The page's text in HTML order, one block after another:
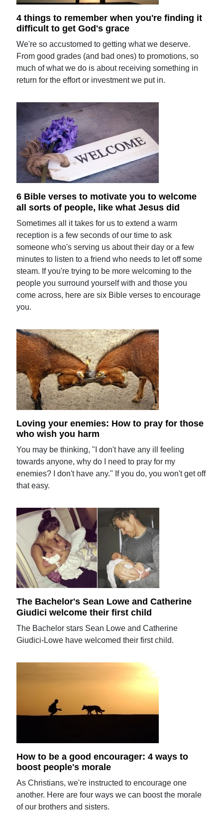
4 things to remember when you're finding it
difficult to get God's grace
We're so accustomed to getting what we deserve.
From good grades (and bad ones) to promotions, so
much of what we do is about receiving something in
return for the effort or investment we put in.
6 Bible verses to motivate you to welcome
all sorts of people, like what Jesus did
Sometimes all it takes for us to extend a warm
reception is a few seconds of our time to ask
someone who's serving us about their day or a few
minutes to listen to a friend who needs to let off some
steam. If you're trying to be more welcoming to the
people you surround yourself with and those you
come across, here are six Bible verses to encourage
you.
Loving your enemies: How to pray for those
who wish you harm
You may be thinking, "I don't have any ill feeling
towards anyone, why do I need to pray for my
enemies? I don't have any." If you do, you won't get off
that easy.
The Bachelor's Sean Lowe and Catherine
Giudici welcome their first child
The Bachelor stars Sean Lowe and Catherine
Giudici-Lowe have welcomed their first child.
How to be a good encourager: 4 ways to
boost people's morale
As Christians, we're instructed to encourage one
another. Here are four ways we can boost the morale
of our brothers and sisters.